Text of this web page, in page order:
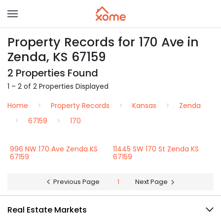
Property Records for 170 Ave in
Zenda, KS 67159
2 Properties Found
1 – 2 of 2 Properties Displayed
Home
Property Records Kansas
Zenda
67159
170
996 NW 170 Ave Zenda KS
67159
11445 SW 170 St Zenda KS
67159
Previous Page 1 Next Page
Real Estate Markets